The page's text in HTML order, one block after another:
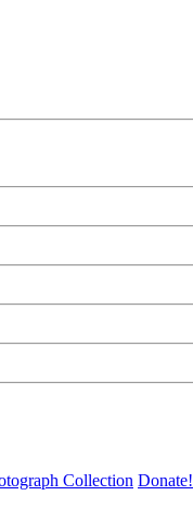
Collection Donate!